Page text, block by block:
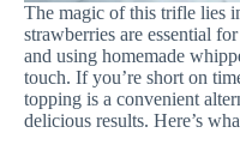
The magic of this trifle lies
strawberries are essential
and using homemade
touch. If you’re short on
topping is a convenient
delicious results. Here’s